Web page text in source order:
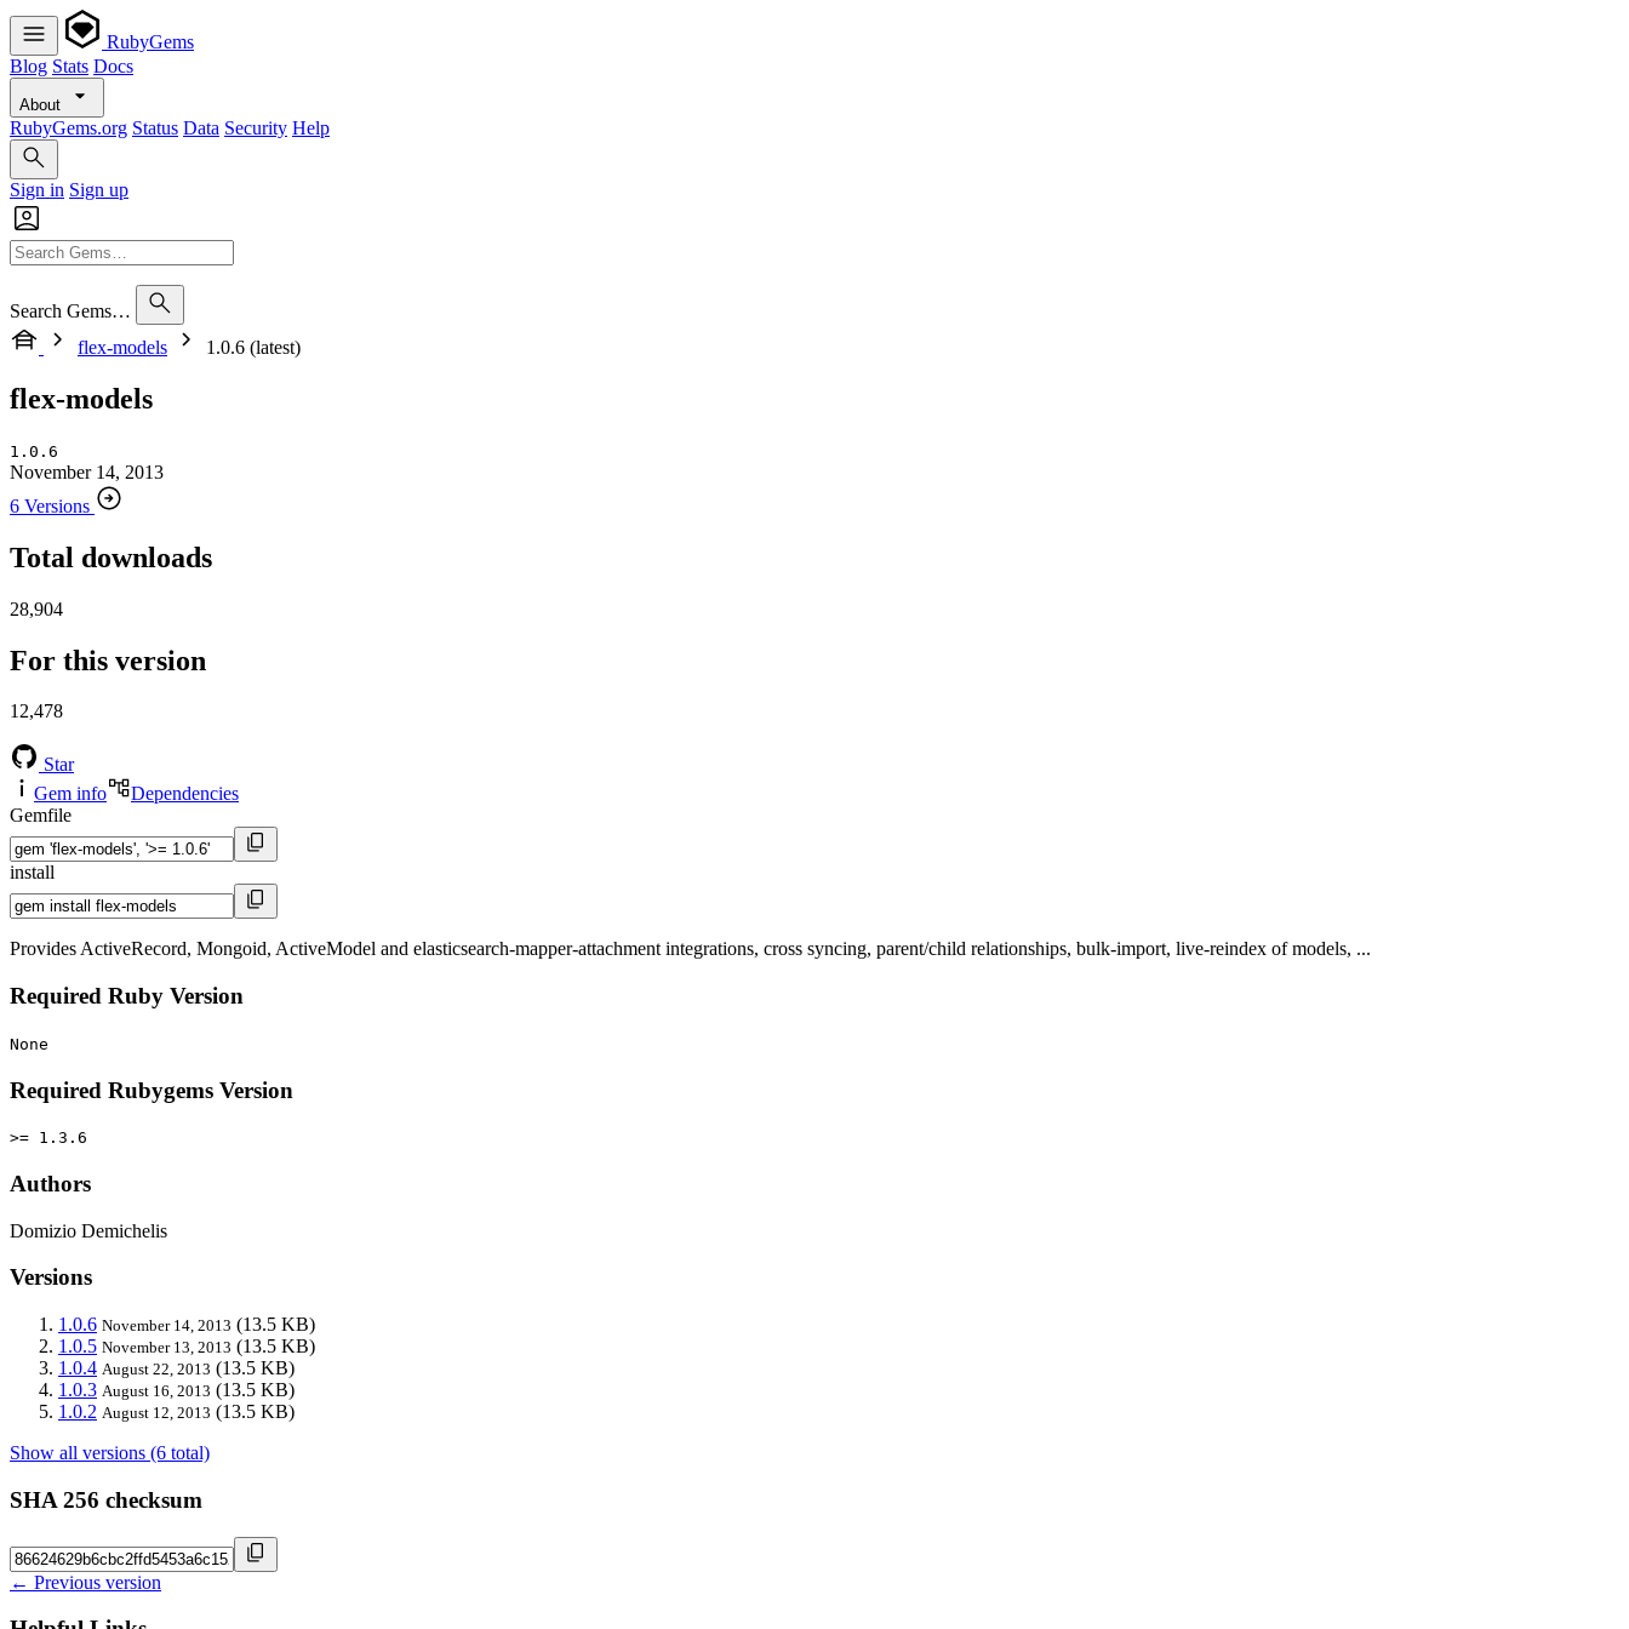
RubyGems
Blog Stats Docs
About
RubyGems.org Status Data Security Help
Sign in Sign up
Search Gems…
flex-models
1.0.6 (latest)
flex-models
1.0.6
November 14, 2013
6 Versions
Total downloads
28,904
For this version
12,478
Star
Gem info
Dependencies
Gemfile
install
Provides ActiveRecord, Mongoid, ActiveModel and elasticsearch-mapper-attachment integrations, cross syncing, parent/child relationships, bulk-import, live-reindex of models, ...
Required Ruby Version
None
Required Rubygems Version
>= 1.3.6
Authors
Domizio Demichelis
Versions
1.0.6 November 14, 2013 (13.5 KB)
1.0.5 November 13, 2013 (13.5 KB)
1.0.4 August 22, 2013 (13.5 KB)
1.0.3 August 16, 2013 (13.5 KB)
1.0.2 August 12, 2013 (13.5 KB)
Show all versions (6 total)
SHA 256 checksum
← Previous version